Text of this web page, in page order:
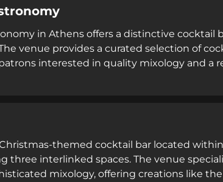
in Athens offers a distinctive
venue provides a curated selection of
interested in quality mixology and a
themed cocktail bar located
three interlinked spaces. The venue
mixology, offering creations like